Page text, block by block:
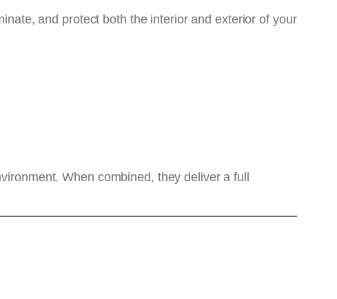
and protect both the interior and exterior of your
When combined, they deliver a full